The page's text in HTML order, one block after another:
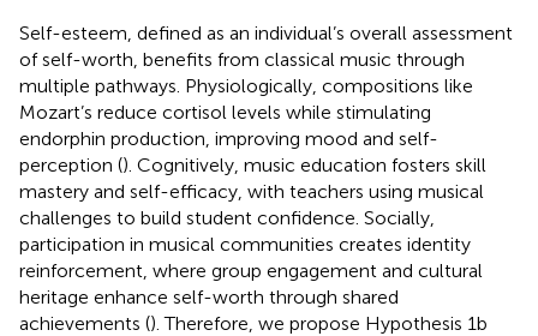
Self-esteem, defined as an individual’s overall assessment
of self-worth, benefits from classical music through
multiple pathways. Physiologically, compositions like
Mozart’s reduce cortisol levels while stimulating
endorphin production, improving mood and self-
perception (). Cognitively, music education fosters skill
mastery and self-efficacy, with teachers using musical
challenges to build student confidence. Socially,
participation in musical communities creates identity
reinforcement, where group engagement and cultural
heritage enhance self-worth through shared
achievements (). Therefore, we propose Hypothesis 1b